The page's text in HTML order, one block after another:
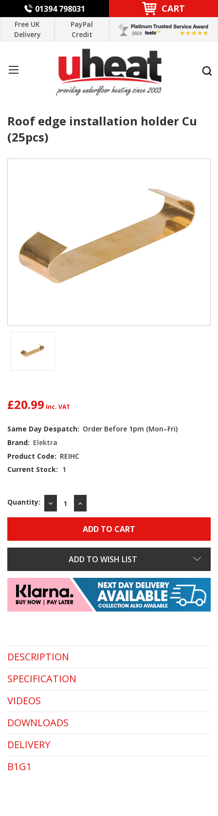
01394 798031 CART
Free UK
Delivery
PayPal
Credit
Roof edge installation holder Cu
(25pcs)
£20.99
Same Day Despatch: Order Before 1pm (Mon–Fri)
Brand: Elektra
Product Code: REIHC
Current Stock: 1
Quantity:
DECREASE
QUANTITY:
INCREASE
QUANTITY:
ADD TO WISH LIST
DESCRIPTION
SPECIFICATION
VIDEOS
DOWNLOADS
DELIVERY
B1G1